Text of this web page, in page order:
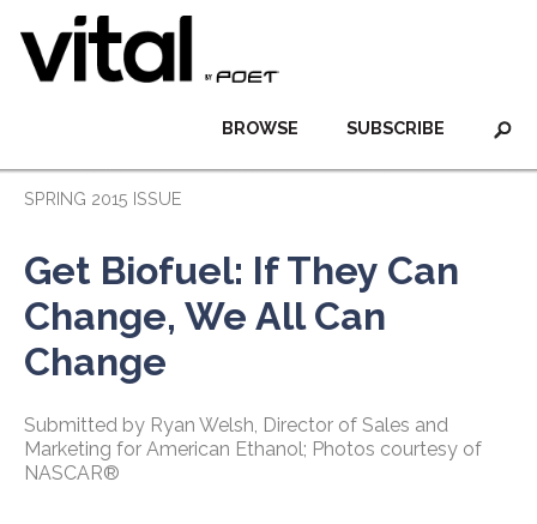
SUBSCRIBE
BROWSE
SPRING 2015 ISSUE
Get Biofuel: If They Can
Change, We All Can
Change
Submitted by Ryan Welsh, Director of Sales and
Marketing for American Ethanol; Photos courtesy of
NASCAR®